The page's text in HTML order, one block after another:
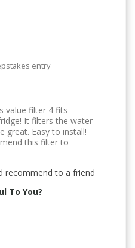
entry
value filter 4 fits
It filters the water
great. Easy to install!
this filter to
recommend to a friend
To You?